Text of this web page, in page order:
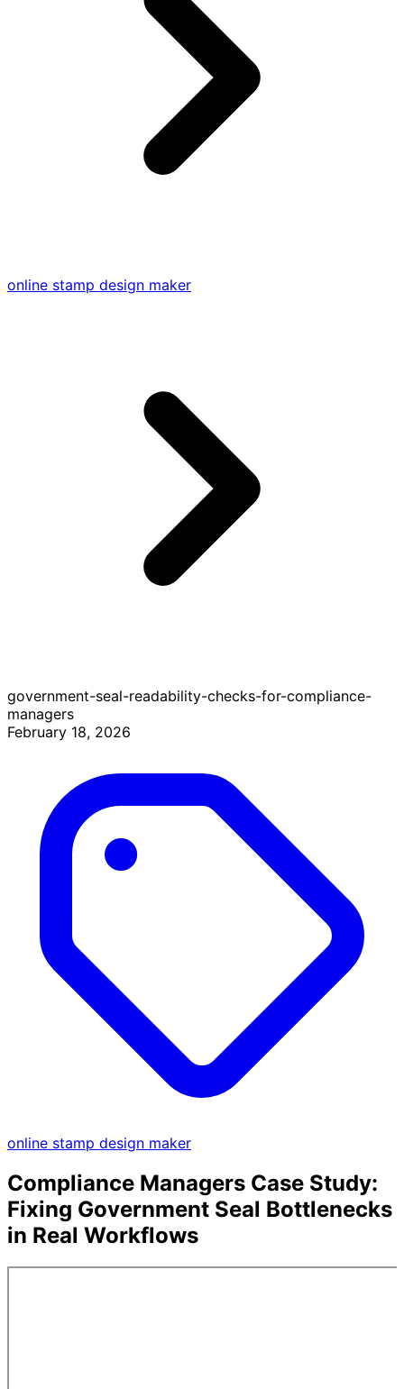
online stamp design maker
government-seal-readability-checks-for-compliance-
managers
February 18, 2026
online stamp design maker
Compliance Managers Case Study:
Fixing Government Seal Bottlenecks
in Real Workflows